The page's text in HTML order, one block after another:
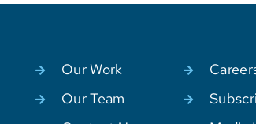
Our Work
Our Team